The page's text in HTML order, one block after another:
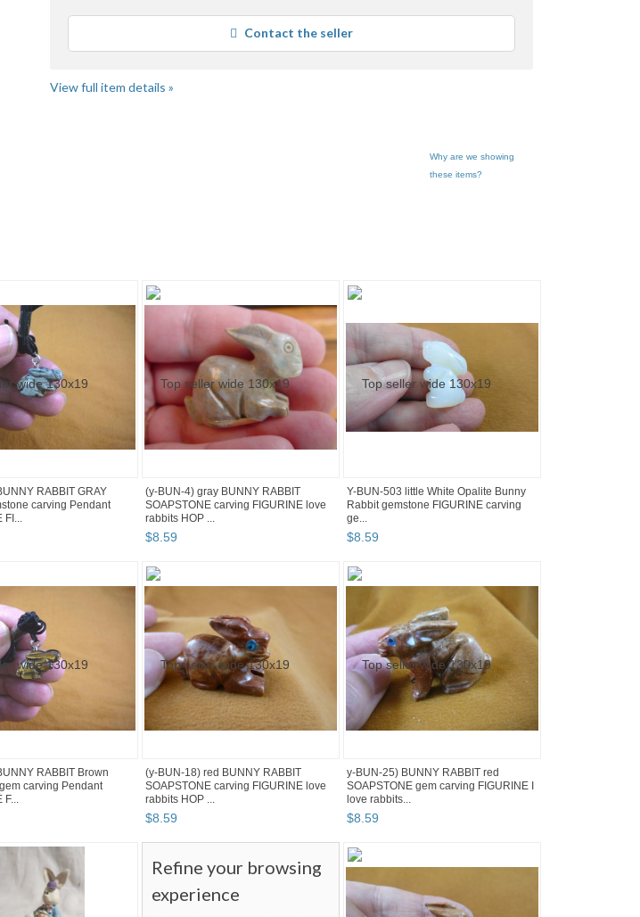
average
user
feedback
Contact the seller
View full item details »
Why are we showing
these items?
RABBIT GRAY
carving Pendant
FI...
(y-BUN-4) gray BUNNY RABBIT
SOAPSTONE carving FIGURINE love
rabbits HOP ...
$8.59
Y-BUN-503 little White Opalite Bunny
Rabbit gemstone FIGURINE carving
ge...
$8.59
RABBIT Brown
carving Pendant
F...
(y-BUN-18) red BUNNY RABBIT
SOAPSTONE carving FIGURINE love
rabbits HOP ...
$8.59
y-BUN-25) BUNNY RABBIT red
SOAPSTONE gem carving FIGURINE I
love rabbits...
$8.59
Refine your browsing
experience